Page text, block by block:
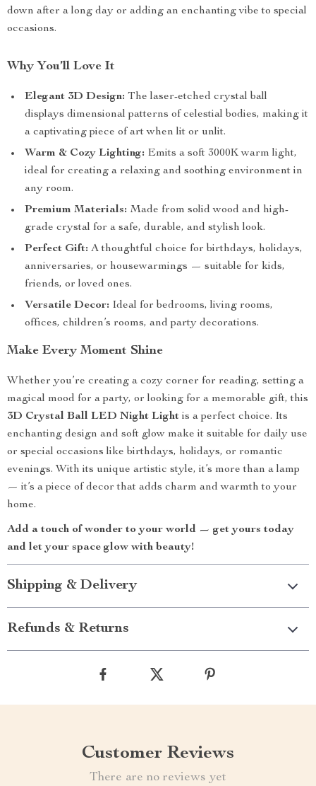
down after a long day or adding an enchanting vibe to special
occasions.
Why You’ll Love It
Elegant 3D Design: The laser-etched crystal ball
displays dimensional patterns of celestial bodies, making it
a captivating piece of art when lit or unlit.
Warm & Cozy Lighting: Emits a soft 3000K warm light,
ideal for creating a relaxing and soothing environment in
any room.
Premium Materials: Made from solid wood and high-
grade crystal for a safe, durable, and stylish look.
Perfect Gift: A thoughtful choice for birthdays, holidays,
anniversaries, or housewarmings — suitable for kids,
friends, or loved ones.
Versatile Decor: Ideal for bedrooms, living rooms,
offices, children’s rooms, and party decorations.
Make Every Moment Shine
Whether you’re creating a cozy corner for reading, setting a
magical mood for a party, or looking for a memorable gift, this
3D Crystal Ball LED Night Light is a perfect choice. Its
enchanting design and soft glow make it suitable for daily use
or special occasions like birthdays, holidays, or romantic
evenings. With its unique artistic style, it’s more than a lamp
— it’s a piece of decor that adds charm and warmth to your
home.
Add a touch of wonder to your world — get yours today
and let your space glow with beauty!
Shipping & Delivery
Refunds & Returns
Customer Reviews
There are no reviews yet